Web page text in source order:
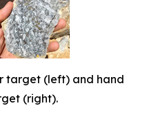
target (left) and hand
(right).